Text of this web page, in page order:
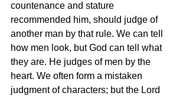
countenance and stature
recommended him, should judge of
another man by that rule. We can tell
how men look, but God can tell what
they are. He judges of men by the
heart. We often form a mistaken
judgment of characters; but the Lord